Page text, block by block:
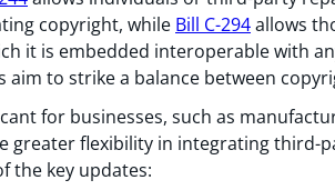
copyright, while Bill C-294allows
it is embedded interoperable with
aim to strike a balance between
for businesses, such as
greater flexibility in integrating third-
the key updates: